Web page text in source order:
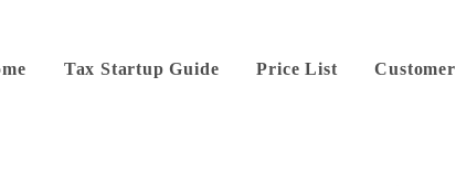
Tax Startup Guide Price List